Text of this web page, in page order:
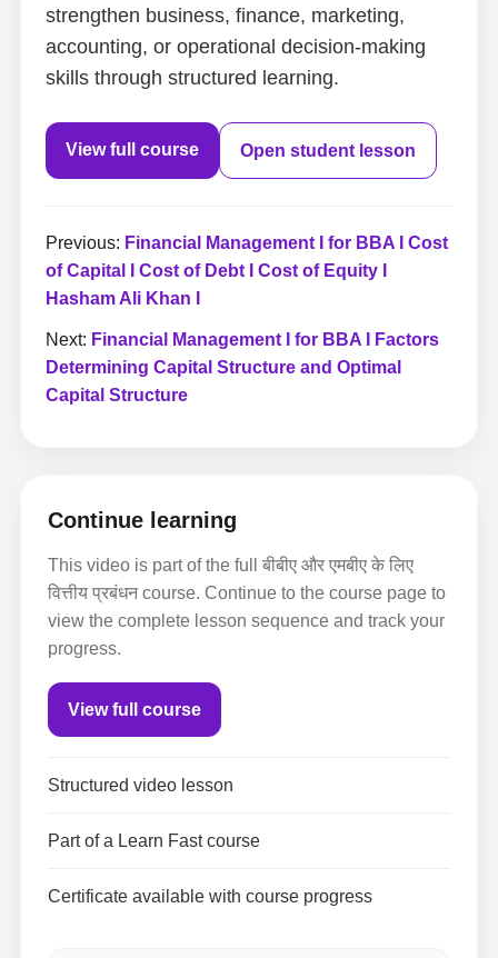
strengthen business, finance, marketing,
accounting, or operational decision-making
skills through structured learning.
View full course Open student lesson
Previous: Financial Management I for BBA I Cost
of Capital I Cost of Debt I Cost of Equity I
Hasham Ali Khan I
Next: Financial Management I for BBA I Factors
Determining Capital Structure and Optimal
Capital Structure
Continue learning
This video is part of the full बीबीए और एमबीए के लिए
वित्तीय प्रबंधन course. Continue to the course page to
view the complete lesson sequence and track your
progress.
View full course
Structured video lesson
Part of a Learn Fast course
Certificate available with course progress